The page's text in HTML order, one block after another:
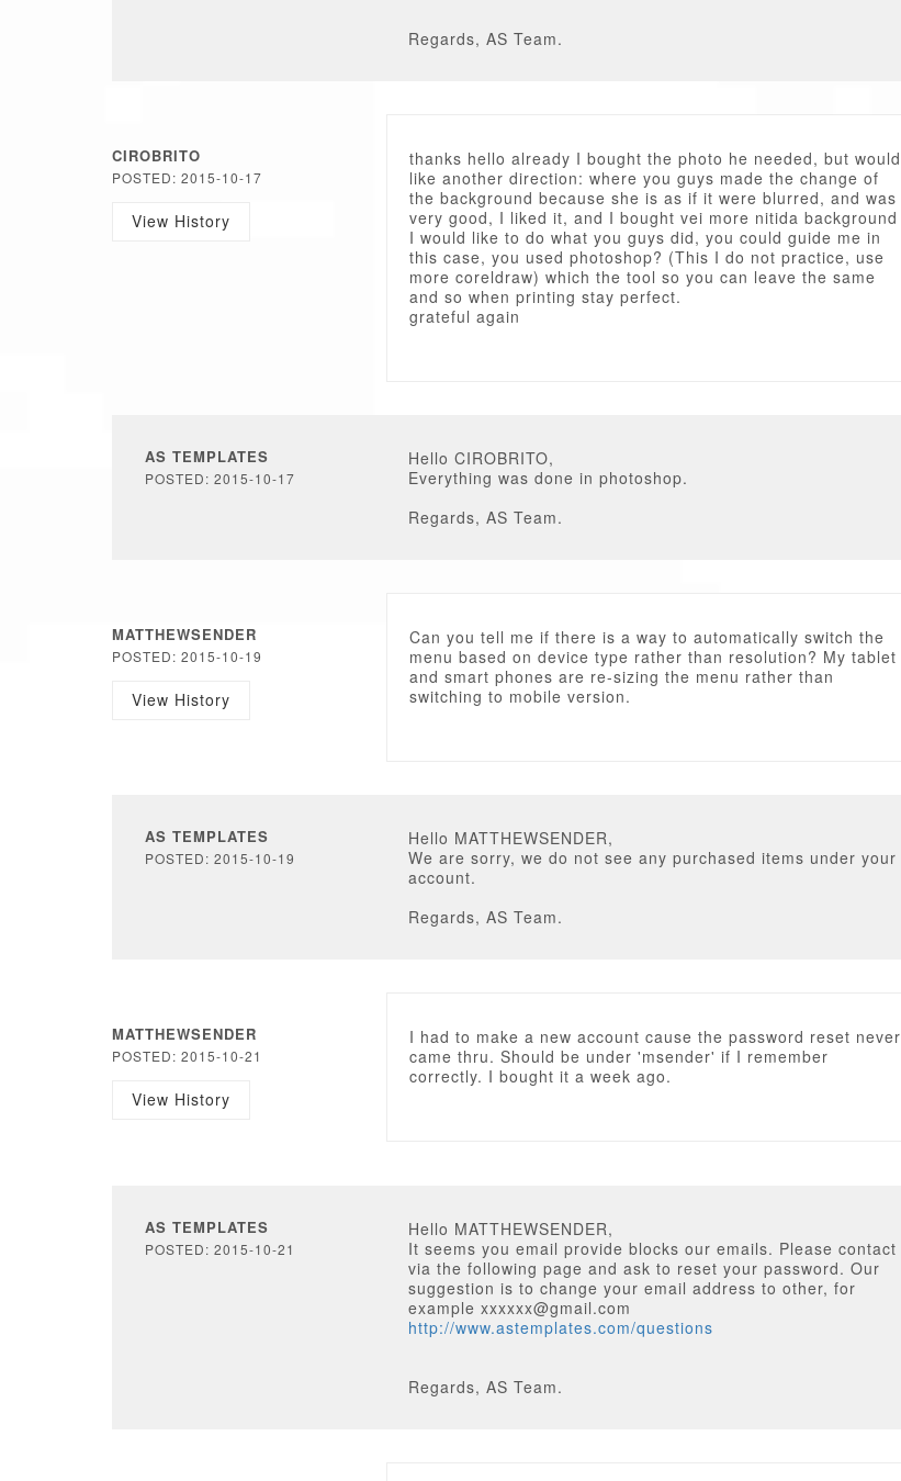
Regards, AS Team.
CIROBRITO
POSTED: 2015-10-17
View History
thanks hello already I bought the photo he needed, but would
like another direction: where you guys made the change of
the background because she is as if it were blurred, and was
very good, I liked it, and I bought vei more nitida background
I would like to do what you guys did, you could guide me in
this case, you used photoshop? (This I do not practice, use
more coreldraw) which the tool so you can leave the same
and so when printing stay perfect.
grateful again
AS TEMPLATES
POSTED: 2015-10-17
Hello CIROBRITO,
Everything was done in photoshop.
Regards, AS Team.
MATTHEWSENDER
POSTED: 2015-10-19
View History
Can you tell me if there is a way to automatically switch the
menu based on device type rather than resolution? My tablet
and smart phones are re-sizing the menu rather than
switching to mobile version.
AS TEMPLATES
POSTED: 2015-10-19
Hello MATTHEWSENDER,
We are sorry, we do not see any purchased items under your
account.
Regards, AS Team.
MATTHEWSENDER
POSTED: 2015-10-21
View History
I had to make a new account cause the password reset never
came thru. Should be under 'msender' if I remember
correctly. I bought it a week ago.
AS TEMPLATES
POSTED: 2015-10-21
Hello MATTHEWSENDER,
It seems you email provide blocks our emails. Please contact
via the following page and ask to reset your password. Our
suggestion is to change your email address to other, for
example xxxxxx@gmail.com
http://www.astemplates.com/questions
Regards, AS Team.